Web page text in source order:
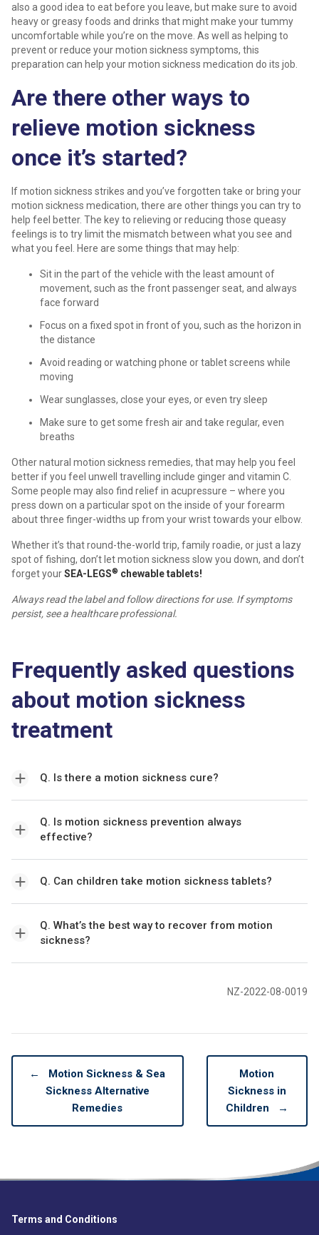
also a good idea to eat before you leave, but make sure to avoid
heavy or greasy foods and drinks that might make your tummy
uncomfortable while you’re on the move. As well as helping to
prevent or reduce your motion sickness symptoms, this
preparation can help your motion sickness medication do its job.
Are there other ways to
relieve motion sickness
once it’s started?
If motion sickness strikes and you’ve forgotten take or bring your
motion sickness medication, there are other things you can try to
help feel better. The key to relieving or reducing those queasy
feelings is to try limit the mismatch between what you see and
what you feel. Here are some things that may help:
Sit in the part of the vehicle with the least amount of
movement, such as the front passenger seat, and always
face forward
Focus on a fixed spot in front of you, such as the horizon in
the distance
Avoid reading or watching phone or tablet screens while
moving
Wear sunglasses, close your eyes, or even try sleep
Make sure to get some fresh air and take regular, even
breaths
Other natural motion sickness remedies, that may help you feel
better if you feel unwell travelling include ginger and vitamin C.
Some people may also find relief in acupressure – where you
press down on a particular spot on the inside of your forearm
about three finger-widths up from your wrist towards your elbow.
Whether it’s that round-the-world trip, family roadie, or just a lazy
spot of fishing, don’t let motion sickness slow you down, and don’t
forget yourSEA-LEGS® chewable tablets!
Always read the label and follow directions for use. If symptoms
persist, see a healthcare professional.
Frequently asked questions
about motion sickness
treatment
Q. Is there a motion sickness cure?
Q. Is motion sickness prevention always
effective?
Q. Can children take motion sickness tablets?
Q. What’s the best way to recover from motion
sickness?
NZ-2022-08-0019
←
Motion Sickness & Sea
Sickness Alternative
Remedies
Motion
Sickness in
Children
→
Terms and Conditions